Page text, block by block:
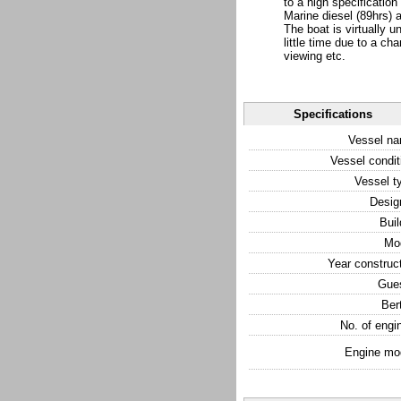
Marine diesel (89hrs)
The boat is virtually
little time due to a
viewing etc.
Specifications
Vessel
Vessel
Vessel
Year
No. of
Engine